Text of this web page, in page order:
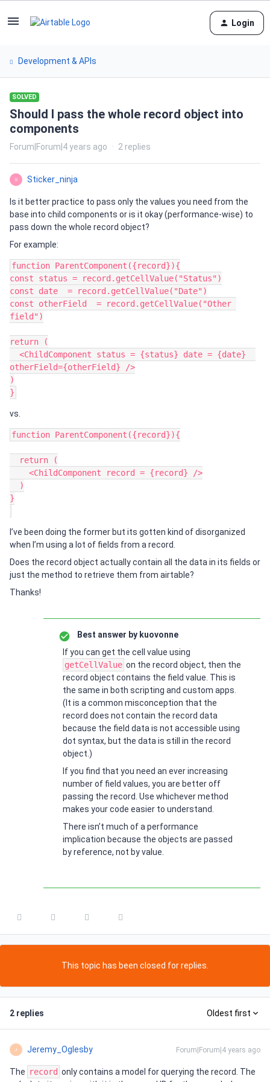
Login
Development & APIs
SOLVED
Should I pass the whole record object into
components
Forum|Forum|4 years ago 2 replies
S Sticker_ninja
Is it better practice to pass only the values you need from the
base into child components or is it okay (performance-wise) to
pass down the whole record object?
For example:
function ParentComponent({record}){
const status = record.getCellValue("Status")
const date  = record.getCellValue("Date")
const otherField  = record.getCellValue("Other
field")
return (
otherField={otherField} />
)
vs.
function ParentComponent({record}){
}
I’ve been doing the former but its gotten kind of disorganized
when I’m using a lot of fields from a record.
Does the record object actually contain all the data in its fields or
just the method to retrieve them from airtable?
Thanks!
Best answer by kuovonne
If you can get the cell value using
getCellValue on the record object, then the
record object contains the field value. This is
the same in both scripting and custom apps.
(It is a common misconception that the
record does not contain the record data
because the field data is not accessible using
dot syntax, but the data is still in the record
object.)
If you find that you need an ever increasing
number of field values, you are better off
passing the record. Use whichever method
makes your code easier to understand.
There isn’t much of a performance
implication because the objects are passed
by reference, not by value.
This topic has been closed for replies.
2 replies Oldest first
J Jeremy_Oglesby Forum|Forum|4 years ago
The record only contains a model for querying the record. The